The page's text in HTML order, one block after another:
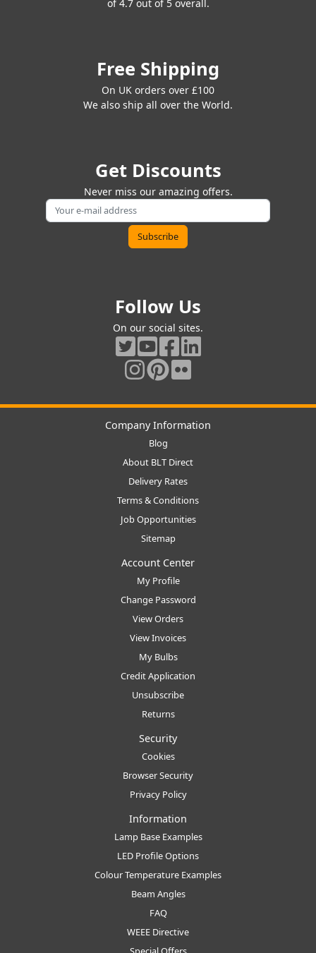
of 4.7 out of 5 overall.
Free Shipping
On UK orders over £100
We also ship all over the World.
Get Discounts
Never miss our amazing offers.
Follow Us
On our social sites.
Company Information
Blog
About BLT Direct
Delivery Rates
Terms & Conditions
Job Opportunities
Sitemap
Account Center
My Profile
Change Password
View Orders
View Invoices
My Bulbs
Credit Application
Unsubscribe
Returns
Security
Cookies
Browser Security
Privacy Policy
Information
Lamp Base Examples
LED Profile Options
Colour Temperature Examples
Beam Angles
FAQ
WEEE Directive